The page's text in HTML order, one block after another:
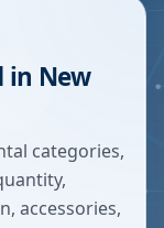
in New
categories,
accessories,